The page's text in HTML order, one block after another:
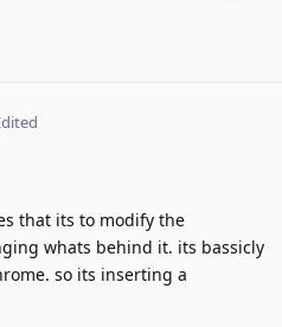
that its to modify the
whats behind it. its bassicly
so its inserting a